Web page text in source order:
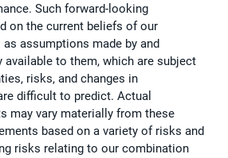
Such forward-looking
on the current beliefs of our
assumptions made by and
to them, which are subject
risks, and changes in
difficult to predict. Actual
may vary materially from these
based on a variety of risks and
risks relating to our combination